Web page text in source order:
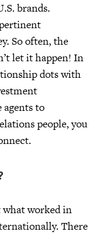
brands.
So often, the
let it happen! In
dots with
agents to
people, you
what worked in
There